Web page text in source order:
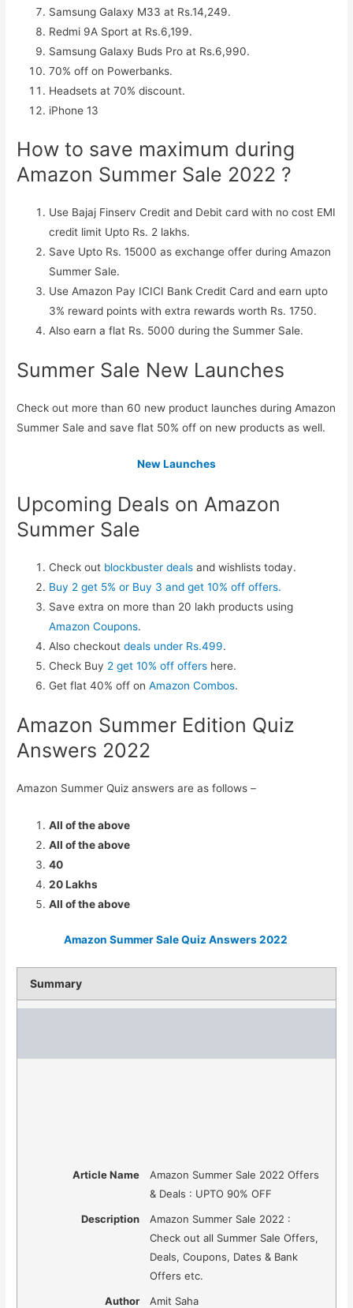
Samsung Galaxy M33 at Rs.14,249.
Redmi 9A Sport at Rs.6,199.
Samsung Galaxy Buds Pro at Rs.6,990.
70% off on Powerbanks.
Headsets at 70% discount.
iPhone 13
How to save maximum during
Amazon Summer Sale 2022 ?
Use Bajaj Finserv Credit and Debit card with no cost EMI
credit limit Upto Rs. 2 lakhs.
Save Upto Rs. 15000 as exchange offer during Amazon
Summer Sale.
Use Amazon Pay ICICI Bank Credit Card and earn upto
3% reward points with extra rewards worth Rs. 1750.
Also earn a flat Rs. 5000 during the Summer Sale.
Summer Sale New Launches
Check out more than 60 new product launches during Amazon
Summer Sale and save flat 50% off on new products as well.
New Launches
Upcoming Deals on Amazon
Summer Sale
Check out blockbuster deals and wishlists today.
Buy 2 get 5% or Buy 3 and get 10% off offers.
Save extra on more than 20 lakh products using
Amazon Coupons.
Also checkoutdeals under Rs.499.
Check Buy 2 get 10% off offers here.
Get flat 40% off onAmazon Combos.
Amazon Summer Edition Quiz
Answers 2022
Amazon Summer Quiz answers are as follows –
All of the above
All of the above
40
20 Lakhs
All of the above
Amazon Summer Sale Quiz Answers 2022
Summary
Article Name
Amazon Summer Sale 2022 Offers
& Deals : UPTO 90% OFF
Description
Amazon Summer Sale 2022 :
Check out all Summer Sale Offers,
Deals, Coupons, Dates & Bank
Offers etc.
Author
Amit Saha